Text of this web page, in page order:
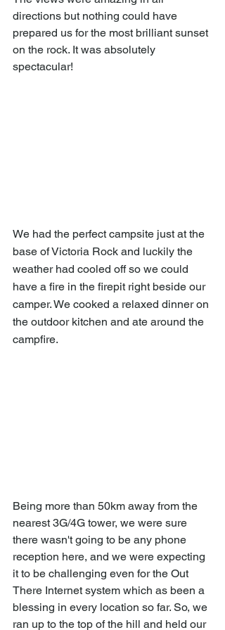
directions but nothing could have
prepared us for the most brilliant sunset
on the rock. It was absolutely
spectacular!
We had the perfect campsite just at the
base of Victoria Rock and luckily the
weather had cooled off so we could
have a fire in the firepit right beside our
camper. We cooked a relaxed dinner on
the outdoor kitchen and ate around the
campfire.
Being more than 50km away from the
nearest 3G/4G tower, we were sure
there wasn't going to be any phone
reception here, and we were expecting
it to be challenging even for the Out
There Internet system which as been a
blessing in every location so far. So, we
ran up to the top of the hill and held our